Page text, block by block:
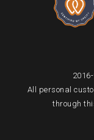
All personal
through